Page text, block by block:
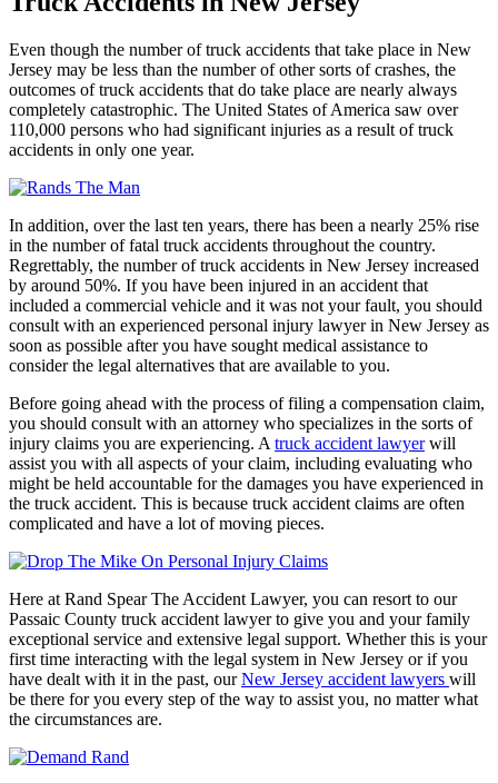
Even though the number of truck accidents that take place in New
Jersey may be less than the number of other sorts of crashes, the
outcomes of truck accidents that do take place are nearly always
completely catastrophic. The United States of America saw over
110,000 persons who had significant injuries as a result of truck
accidents in only one year.
In addition, over the last ten years, there has been a nearly 25% rise
in the number of fatal truck accidents throughout the country.
Regrettably, the number of truck accidents in New Jersey increased
by around 50%. If you have been injured in an accident that
included a commercial vehicle and it was not your fault, you should
consult with an experienced personal injury lawyer in New Jersey as
soon as possible after you have sought medical assistance to
consider the legal alternatives that are available to you.
Before going ahead with the process of filing a compensation claim,
you should consult with an attorney who specializes in the sorts of
injury claims you are experiencing. A truck accident lawyerwill
assist you with all aspects of your claim, including evaluating who
might be held accountable for the damages you have experienced in
the truck accident. This is because truck accident claims are often
complicated and have a lot of moving pieces.
Here at Rand Spear The Accident Lawyer, you can resort to our
Passaic County truck accident lawyer to give you and your family
exceptional service and extensive legal support. Whether this is your
first time interacting with the legal system in New Jersey or if you
have dealt with it in the past, ourNew Jersey accident lawyers will
be there for you every step of the way to assist you, no matter what
the circumstances are.